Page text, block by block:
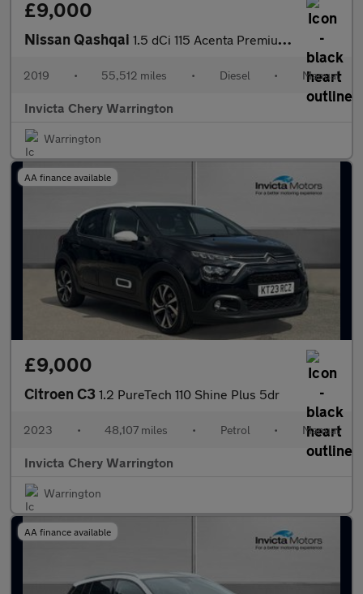
£9,000
Nissan Qashqai 1.5 dCi 115 Acenta Premium 5dr
2019 • 55,512 miles • Diesel • Manual
Invicta Chery Warrington
Warrington
AA finance available
£9,000
Citroen C3 1.2 PureTech 110 Shine Plus 5dr
2023 • 48,107 miles • Petrol • Manual
Invicta Chery Warrington
Warrington
AA finance available